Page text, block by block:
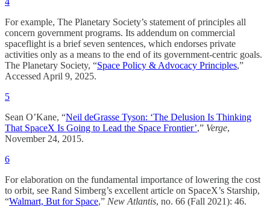
For example, The Planetary Society’s statement of principles all
concern government programs. Its addendum on commercial
spaceflight is a brief seven sentences, which endorses private
activities only as a means to the end of its government-centric goals.
The Planetary Society, “Space Policy & Advocacy Principles,”
Accessed April 9, 2025.
5
Sean O’Kane, “Neil deGrasse Tyson: ‘The Delusion Is Thinking
That SpaceX Is Going to Lead the Space Frontier’,” Verge,
November 24, 2015.​
6
For elaboration on the fundamental importance of lowering the cost
to orbit, see Rand Simberg’s excellent article on SpaceX’s Starship,
“Walmart, But for Space,” New Atlantis, no. 66 (Fall 2021): 46.